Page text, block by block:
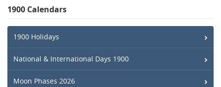
1900 Calendars
1900 Holidays
National & International Days 1900
Moon Phases 2026